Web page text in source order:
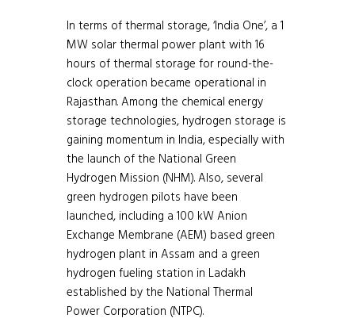
In terms of thermal storage, ‘India One’, a 1
MW solar thermal power plant with 16
hours of thermal storage for round-the-
clock operation became operational in
Rajasthan. Among the chemical energy
storage technologies, hydrogen storage is
gaining momentum in India, especially with
the launch of the National Green
Hydrogen Mission (NHM). Also, several
green hydrogen pilots have been
launched, including a 100 kW Anion
Exchange Membrane (AEM) based green
hydrogen plant in Assam and a green
hydrogen fueling station in Ladakh
established by the National Thermal
Power Corporation (NTPC).